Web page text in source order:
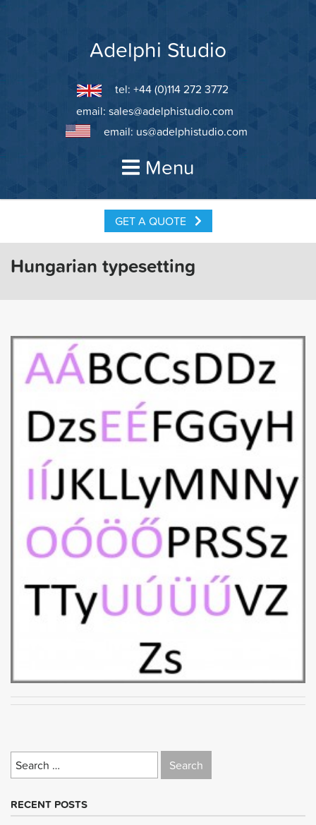
Adelphi Studio
tel: +44 (0)114 272 3772
email: sales@adelphistudio.com
email: us@adelphistudio.com
Menu
GET A QUOTE
Hungarian typesetting
Search
for:
RECENT POSTS